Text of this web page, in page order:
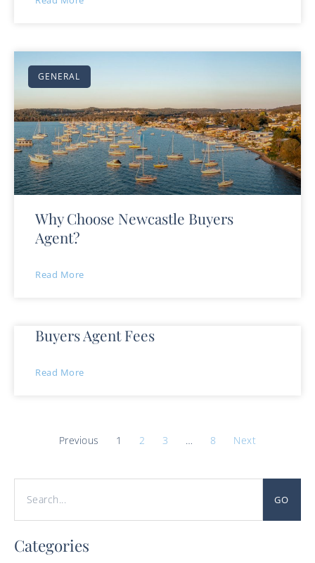
GENERAL
Why Choose Newcastle Buyers
Agent?
Read More
Buyers Agent Fees
Read More
Previous 1 2 3 … 8 Next
GO
Categories